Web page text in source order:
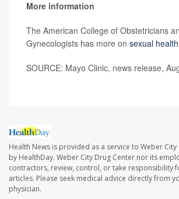
More information
The American College of Obstetricians
Gynecologists has more on sexual health
SOURCE: Mayo Clinic, news release,
Health News is provided as a service to Weber
by HealthDay. Weber City Drug Center nor its
contractors, review, control, or take responsibility
articles. Please seek medical advice directly from
physician.